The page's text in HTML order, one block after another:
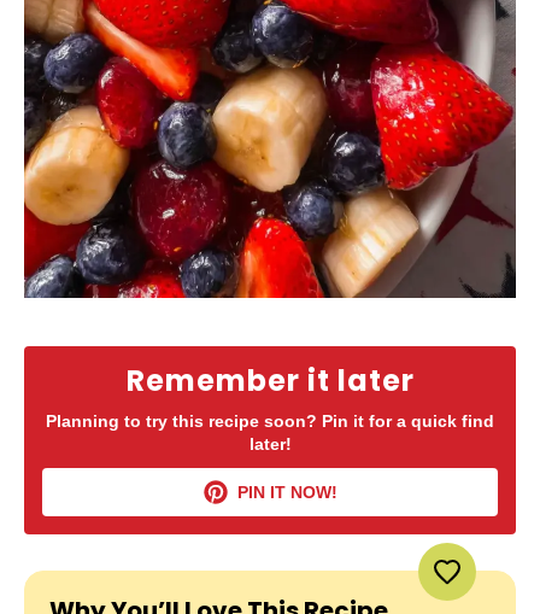
Remember it later
Planning to try this recipe soon? Pin it for a quick find
later!
PIN IT NOW!